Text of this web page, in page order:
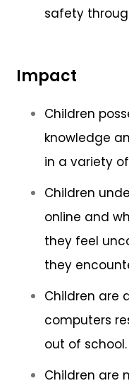
safety
Impact
Children
knowledge
in a variety
Children
online and
they feel
they
Children are
computers
out of school.
Children are